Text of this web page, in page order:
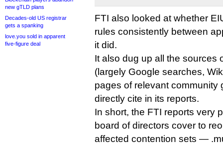
new gTLD plans
Decades-old US registrar
gets a spanking
love.you sold in apparent
five-figure deal
FTI also looked at whether
rules consistently between
it did.
It also dug up all the sources
(largely Google searches,
pages of relevant community
directly cite in its reports.
In short, the FTI reports very
board of directors cover to
affected contention sets —